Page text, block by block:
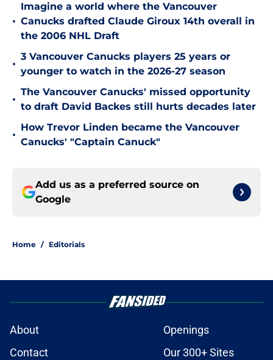
•
Imagine a world where the Vancouver
Canucks drafted Claude Giroux 14th overall in
the 2006 NHL Draft
•
3 Vancouver Canucks players 25 years or
younger to watch in the 2026-27 season
•
The Vancouver Canucks' missed opportunity
to draft David Backes still hurts decades later
•
How Trevor Linden became the Vancouver
Canucks' "Captain Canuck"
Add us as a preferred source on
Google
Home / Editorials
About
Openings
Contact
Our 300+ Sites